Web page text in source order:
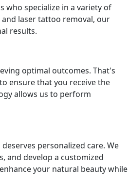
who specialize in a variety of
laser tattoo removal, our
results.
optimal outcomes. That's
ensure that you receive the
allows us to perform
personalized care. We
and develop a customized
your natural beauty while